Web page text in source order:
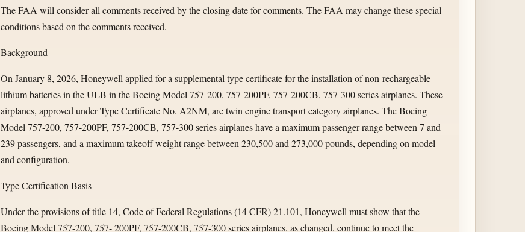
The FAA will consider all comments received by the closing date for comments. The FAA may change these special
conditions based on the comments received.
Background
On January 8, 2026, Honeywell applied for a supplemental type certificate for the installation of non-rechargeable
lithium batteries in the ULB in the Boeing Model 757-200, 757-200PF, 757-200CB, 757-300 series airplanes. These
airplanes, approved under Type Certificate No. A2NM, are twin engine transport category airplanes. The Boeing
Model 757-200, 757-200PF, 757-200CB, 757-300 series airplanes have a maximum passenger range between 7 and
239 passengers, and a maximum takeoff weight range between 230,500 and 273,000 pounds, depending on model
and configuration.
Type Certification Basis
Under the provisions of title 14, Code of Federal Regulations (14 CFR) 21.101, Honeywell must show that the
Boeing Model 757-200, 757- 200PF, 757-200CB, 757-300 series airplanes, as changed, continue to meet the